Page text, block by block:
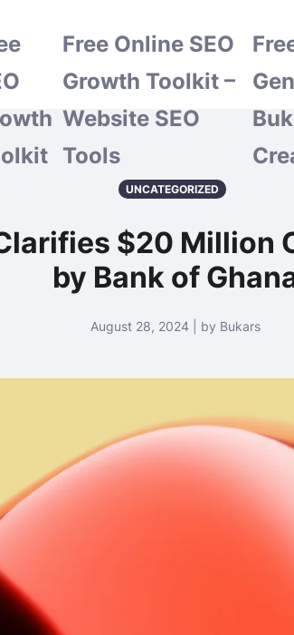
Free Online SEO
Growth Toolkit –
Website SEO
Tools
UNCATEGORIZED
$20 Million
by Bank of
August 28, 2024 | by Bukars